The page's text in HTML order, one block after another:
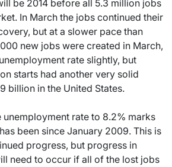
be 2014 before all 5.3 million jobs
In March the jobs continued their
but at a slower pace than
new jobs were created in March,
rate slightly, but
starts had another very solid
billion in the United States.
unemployment rate to 8.2% marks
been since January 2009. This is
progress, but progress in
need to occur if all of the lost jobs